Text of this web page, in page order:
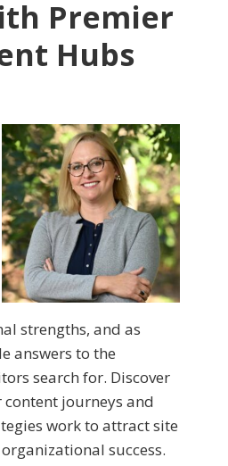
Premier
Hubs
strengths, and as
answers to the
search for. Discover
journeys and
work to attract site
success.